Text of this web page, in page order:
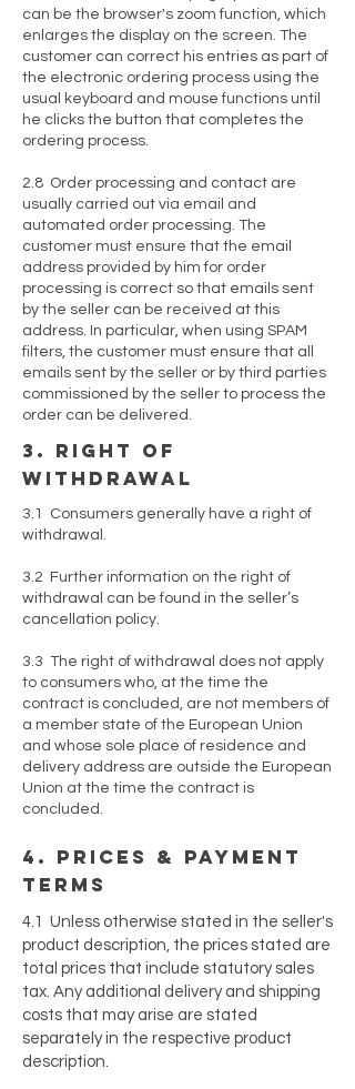
can be the browser's zoom function, which
enlarges the display on the screen. The
customer can correct his entries as part of
the electronic ordering process using the
usual keyboard and mouse functions until
he clicks the button that completes the
ordering process.
2.8 Order processing and contact are
usually carried out via email and
automated order processing. The
customer must ensure that the email
address provided by him for order
processing is correct so that emails sent
by the seller can be received at this
address. In particular, when using SPAM
filters, the customer must ensure that all
emails sent by the seller or by third parties
commissioned by the seller to process the
order can be delivered.
3. right of
withdrawal
3.1 Consumers generally have a right of
withdrawal.
3.2 Further information on the right of
withdrawal can be found in the seller’s
cancellation policy.
3.3 The right of withdrawal does not apply
to consumers who, at the time the
contract is concluded, are not members of
a member state of the European Union
and whose sole place of residence and
delivery address are outside the European
Union at the time the contract is
concluded.
4. prices & payment
terms
4.1 Unless otherwise stated in the seller's
product description, the prices stated are
total prices that include statutory sales
tax. Any additional delivery and shipping
costs that may arise are stated
separately in the respective product
description.